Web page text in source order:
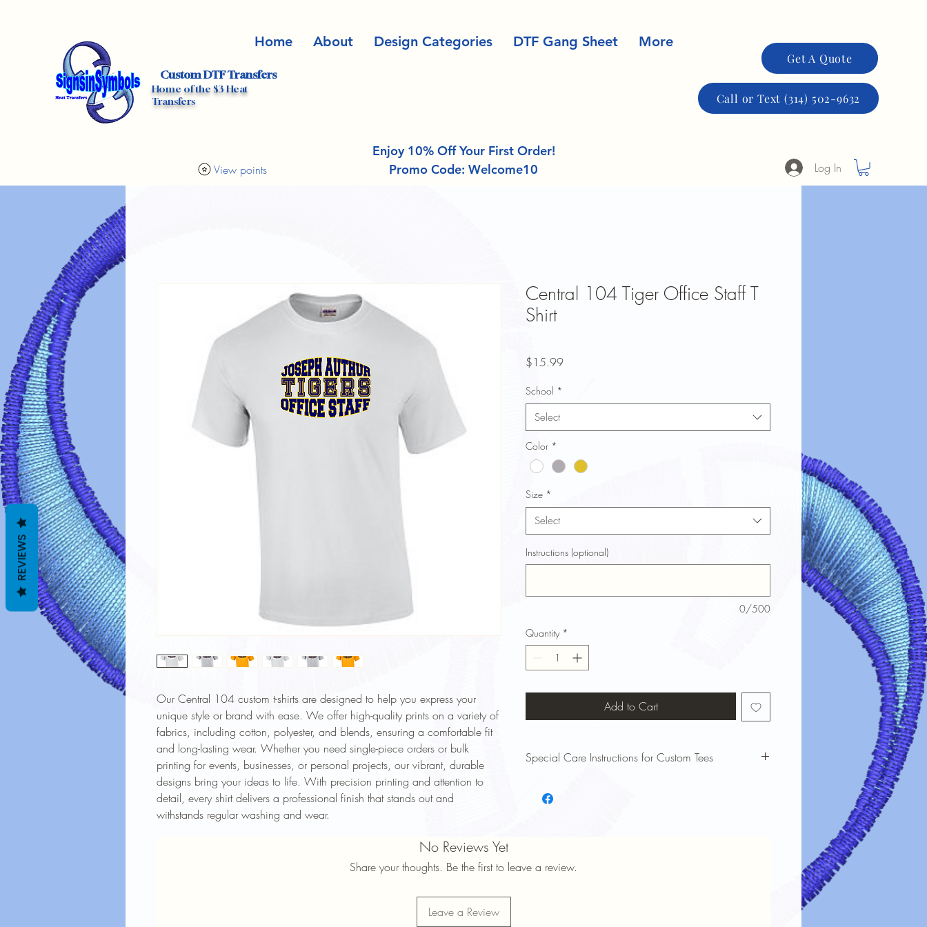
Custom DTF Transfers
Home of the $3 Heat
Transfers
View points
Home About Design Categories DTF Gang Sheet More
Enjoy 10% Off Your First Order!
Promo Code: Welcome10
Get A Quote
Call or Text (314) 502-9632
Log In
Our Central 104 custom t-shirts are designed to help you express your
unique style or brand with ease. We offer high-quality prints on a variety of
fabrics, including cotton, polyester, and blends, ensuring a comfortable fit
and long-lasting wear. Whether you need single-piece orders or bulk
printing for events, businesses, or personal projects, our vibrant, durable
designs bring your ideas to life. With precision printing and attention to
detail, every shirt delivers a professional finish that stands out and
withstands regular washing and wear.
Central 104 Tiger Office Staff T
Shirt
$15.99Price
School *
Select
Color *
Size *
Select
Instructions (optional)
0/500
Quantity *
Add to Cart
Special Care Instructions for Custom Tees
and lasting long, follow these care instructions:
Mild Detergent: Avoid harsh detergents or bleach, which can
No Reviews Yet
Share your thoughts. Be the first to leave a review.
Leave a Review
REVIEWS